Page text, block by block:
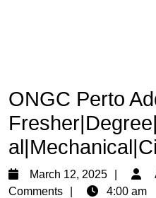
ONGC Perto
March 12, 2025
12,
Comments
4:00 am